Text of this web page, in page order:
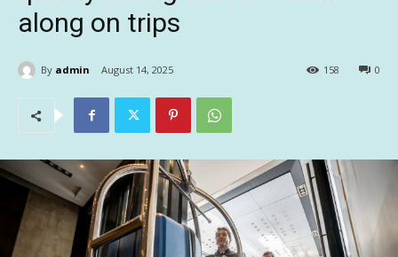
along on trips
By admin August 14, 2025 0
158